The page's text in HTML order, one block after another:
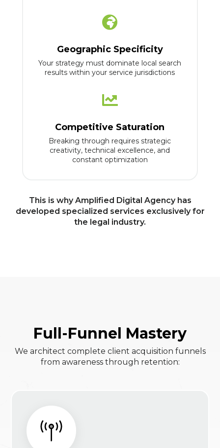

Geographic Specificity
Your strategy must dominate local search
results within your service jurisdictions

Competitive Saturation
Breaking through requires strategic
creativity, technical excellence, and
constant optimization
This is why Amplified Digital Agency has
developed specialized services exclusively for
the legal industry.
Full-Funnel Mastery
We architect complete client acquisition funnels
from awareness through retention: